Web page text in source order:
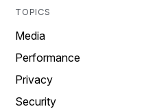
TOPICS
Media
Performance
Privacy
Security